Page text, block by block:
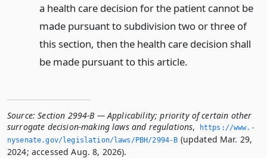
a health care decision for the patient cannot be
made pursuant to subdivision two or three of
this section, then the health care decision shall
be made pursuant to this article.
Source: Section 2994-B — Applicability; priority of certain other
surrogate decision-making laws and regulations,
https://www.­
nysenate.­gov/legislation/laws/PBH/2994-B (updated Mar. 29,
2024; accessed Aug. 8, 2026).